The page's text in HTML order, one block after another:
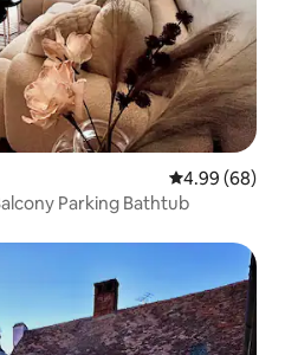
4.99 out of 5
4.99 (68)
Parking Bathtub